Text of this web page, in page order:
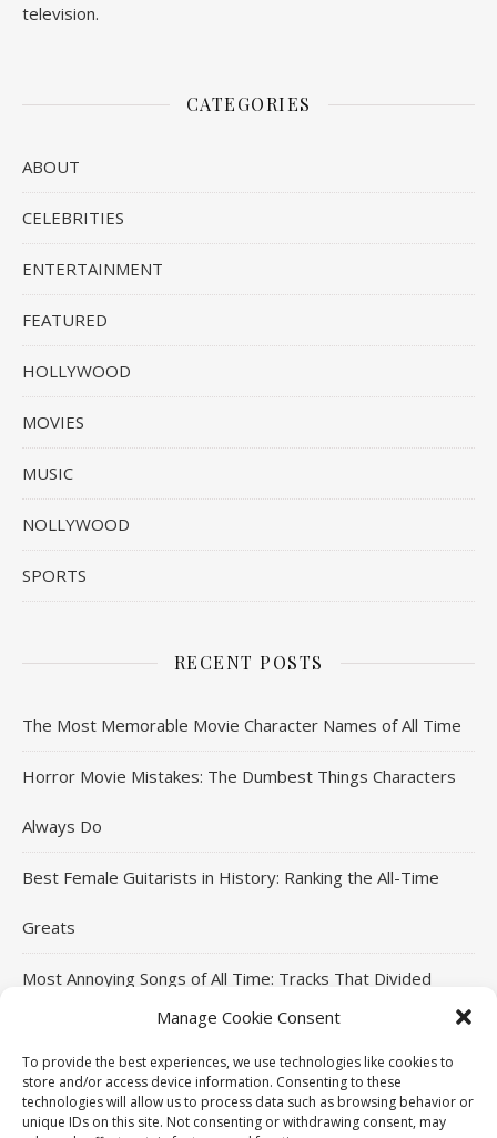
Manage Cookie Consent
To provide the best experiences, we use technologies like cookies to
store and/or access device information. Consenting to these
technologies will allow us to process data such as browsing behavior or
unique IDs on this site. Not consenting or withdrawing consent, may
television.
CATEGORIES
ABOUT
CELEBRITIES
ENTERTAINMENT
FEATURED
HOLLYWOOD
MOVIES
MUSIC
NOLLYWOOD
SPORTS
RECENT POSTS
The Most Memorable Movie Character Names of All Time
Horror Movie Mistakes: The Dumbest Things Characters
Always Do
Best Female Guitarists in History: Ranking the All-Time
Greats
Most Annoying Songs of All Time: Tracks That Divided
Top Jackie Chan Movies That Defined His Career